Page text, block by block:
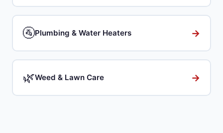
🚰Plumbing & Water Heaters →
🌿Weed & Lawn Care →